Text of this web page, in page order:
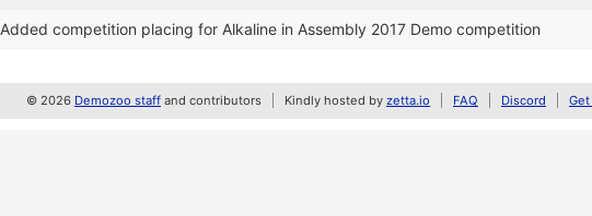
Added competition placing for Alkaline in Assembly 2017 Demo competition
© 2026 Demozoo staff and contributors Kindly hosted by zetta.io FAQ Discord